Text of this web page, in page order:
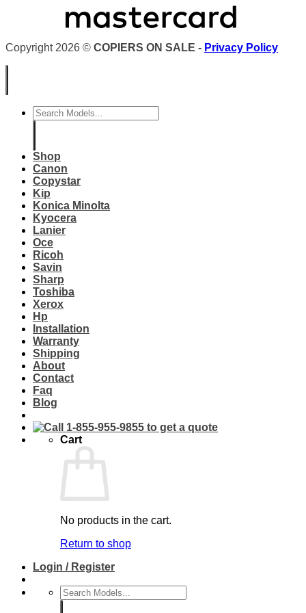
Copyright 2026 © COPIERS ON SALE - Privacy Policy
Search
for:
Shop
Canon
Copystar
Kip
Konica Minolta
Kyocera
Lanier
Oce
Ricoh
Savin
Sharp
Toshiba
Xerox
Hp
Installation
Warranty
Shipping
About
Contact
Faq
Blog
Cart
No products in the cart.
Return to shop
Login / Register
Search
for: